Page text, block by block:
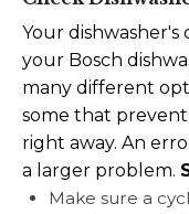
Your
your Bosch
many different
some that
right away. An
a larger problem.
Make sure a